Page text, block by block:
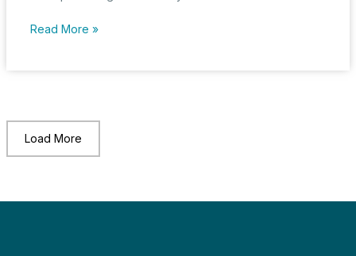
EU
Amid
Read More »
Load More